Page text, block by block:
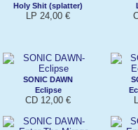
Holy Shit (splatter)
LP 24,00 €
SONIC DAWN
Eclipse
CD 12,00 €